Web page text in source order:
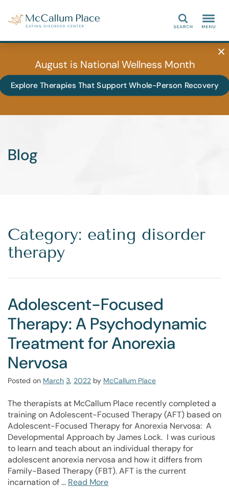
Search
August is National Wellness Month
Explore Therapies That Support Whole-Person Recovery
Blog
Category: eating disorder
therapy
Adolescent-Focused
Therapy: A Psychodynamic
Treatment for Anorexia
Nervosa
Posted on March 3, 2022 by McCallum Place
The therapists at McCallum Place recently completed a
training on Adolescent-Focused Therapy (AFT) based on
Adolescent-Focused Therapy for Anorexia Nervosa: A
Developmental Approach by James Lock. I was curious
to learn and teach about an individual therapy for
adolescent anorexia nervosa and how it differs from
Family-Based Therapy (FBT). AFT is the current
incarnation of … Read More